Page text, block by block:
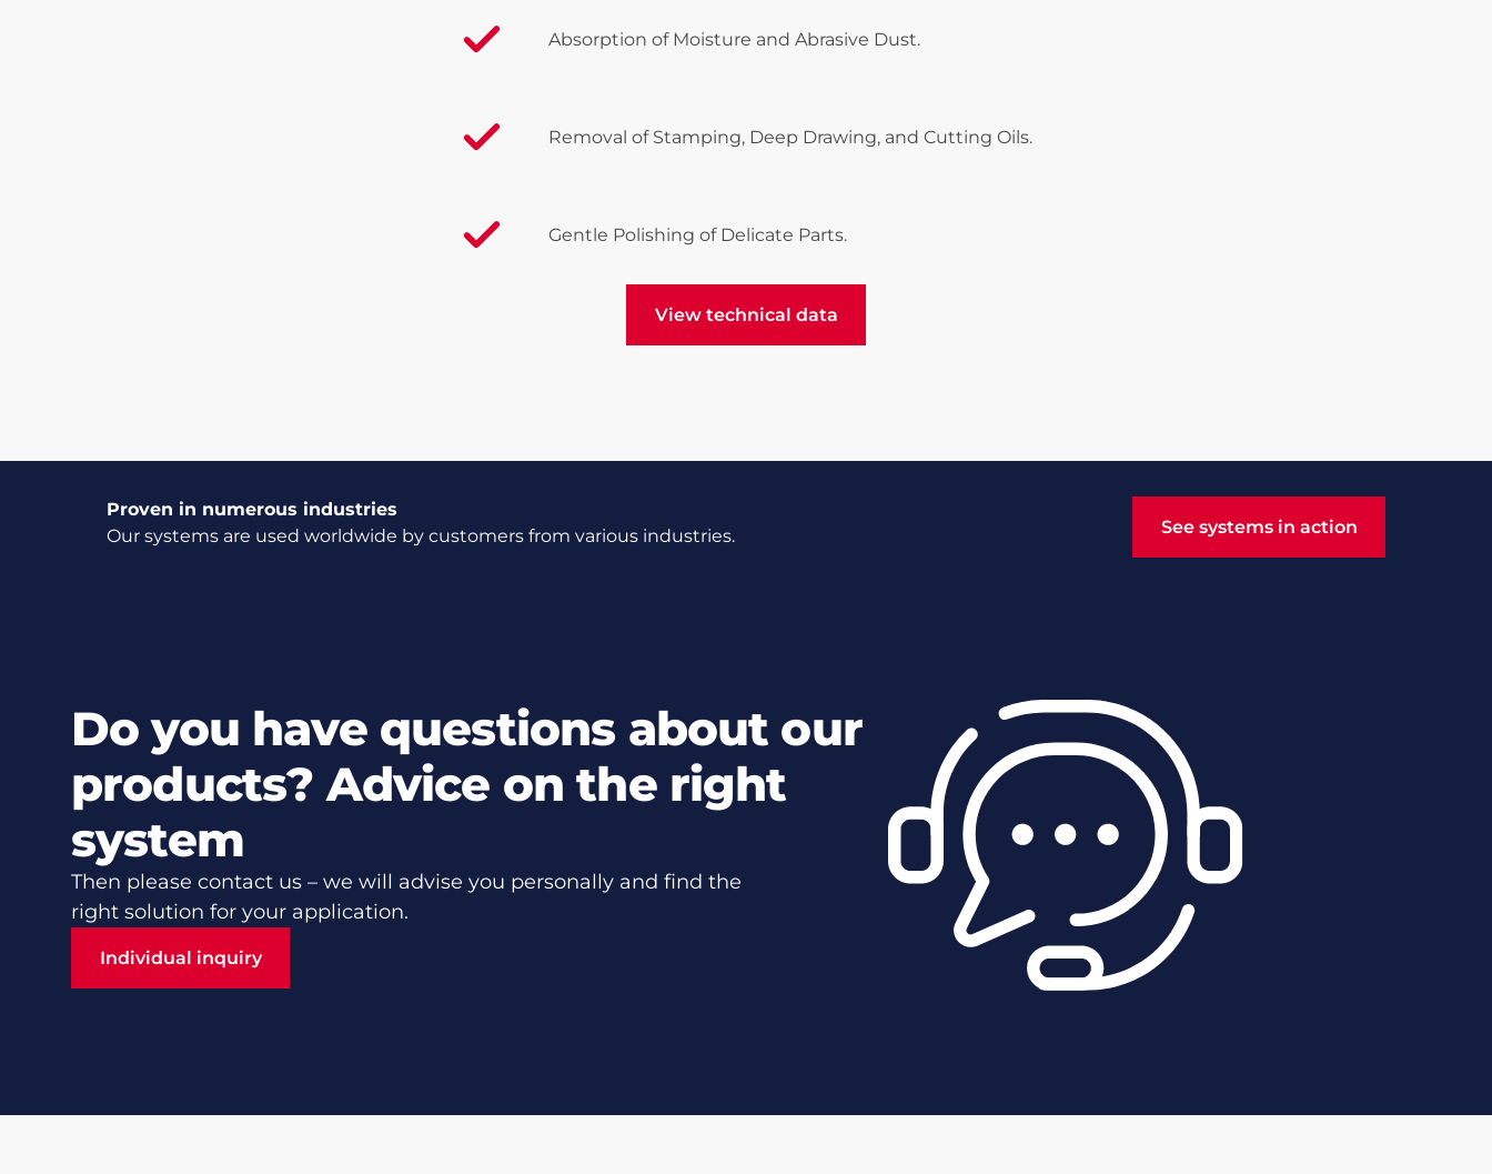
Absorption of Moisture and Abrasive Dust.
Removal of Stamping, Deep Drawing, and Cutting Oils.
Gentle Polishing of Delicate Parts.
View technical data
View technical data
Proven in numerous industries
Our systems are used worldwide by customers from various industries.
See systems in action
Do you have questions about our
products? Advice on the right
system
Then please contact us – we will advise you personally and find the
right solution for your application.
Individual inquiry